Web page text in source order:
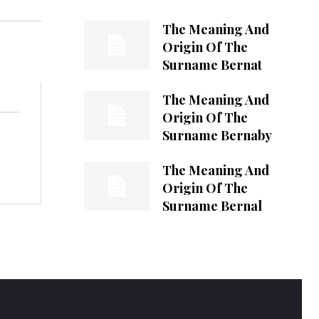
The Meaning And
Origin Of The
Surname Bernat
The Meaning And
Origin Of The
Surname Bernaby
The Meaning And
Origin Of The
Surname Bernal